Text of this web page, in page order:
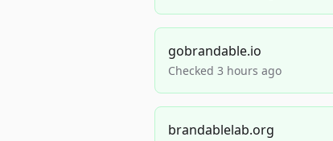
gobrandable.io
Checked 3 hours ago
brandablelab.org